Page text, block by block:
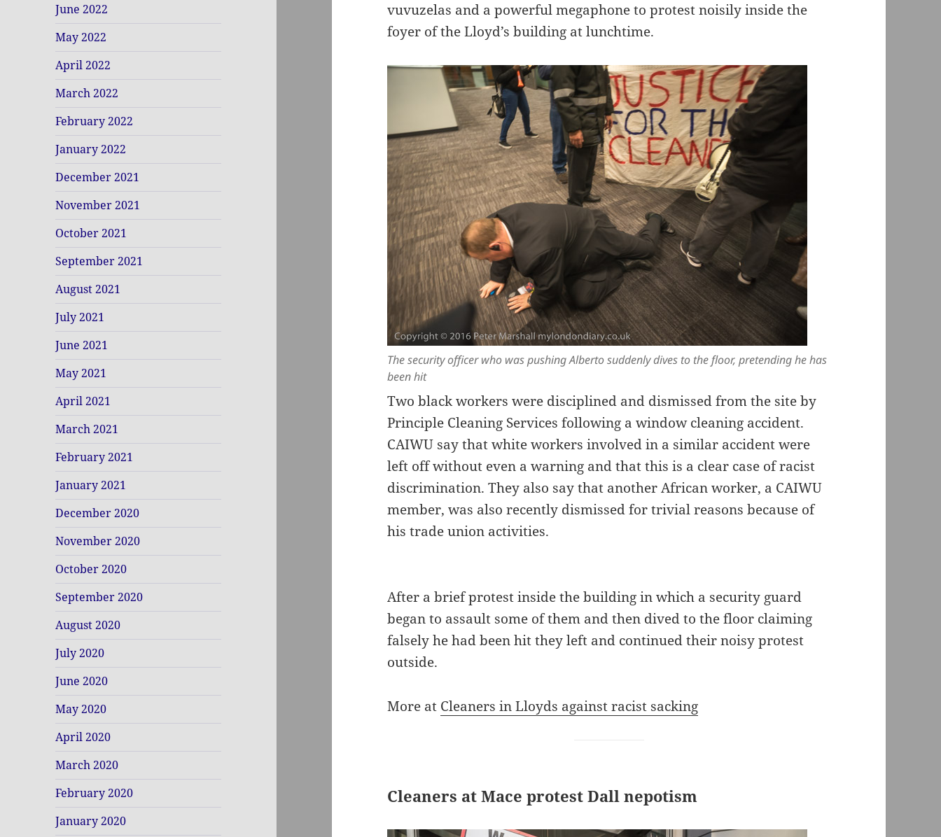
June 2022
May 2022
April 2022
March 2022
February 2022
January 2022
December 2021
November 2021
October 2021
September 2021
August 2021
July 2021
June 2021
May 2021
April 2021
March 2021
February 2021
January 2021
December 2020
November 2020
October 2020
September 2020
August 2020
July 2020
June 2020
May 2020
April 2020
March 2020
February 2020
January 2020
vuvuzelas and a powerful megaphone to protest noisily inside the
foyer of the Lloyd’s building at lunchtime.
The security officer who was pushing Alberto suddenly dives to the floor, pretending he has
been hit
Two black workers were disciplined and dismissed from the site by
Principle Cleaning Services following a window cleaning accident.
CAIWU say that white workers involved in a similar accident were
left off without even a warning and that this is a clear case of racist
discrimination. They also say that another African worker, a CAIWU
member, was also recently dismissed for trivial reasons because of
his trade union activities.
After a brief protest inside the building in which a security guard
began to assault some of them and then dived to the floor claiming
falsely he had been hit they left and continued their noisy protest
outside.
More at Cleaners in Lloyds against racist sacking
Cleaners at Mace protest Dall nepotism